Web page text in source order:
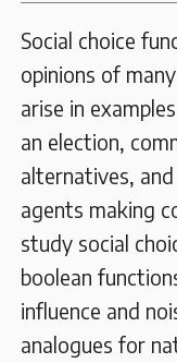
Social choice
opinions of
arise in
an election,
alternatives,
agents making
study social
boolean
influence and
analogues for